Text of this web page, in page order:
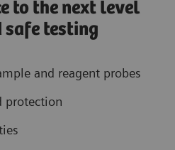
to the next level
testing
and reagent probes
protection